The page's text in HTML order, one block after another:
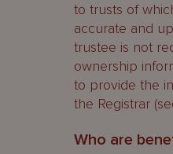
to trusts of
accurate and
trustee is not
ownership
to provide the
the Registrar
Who are